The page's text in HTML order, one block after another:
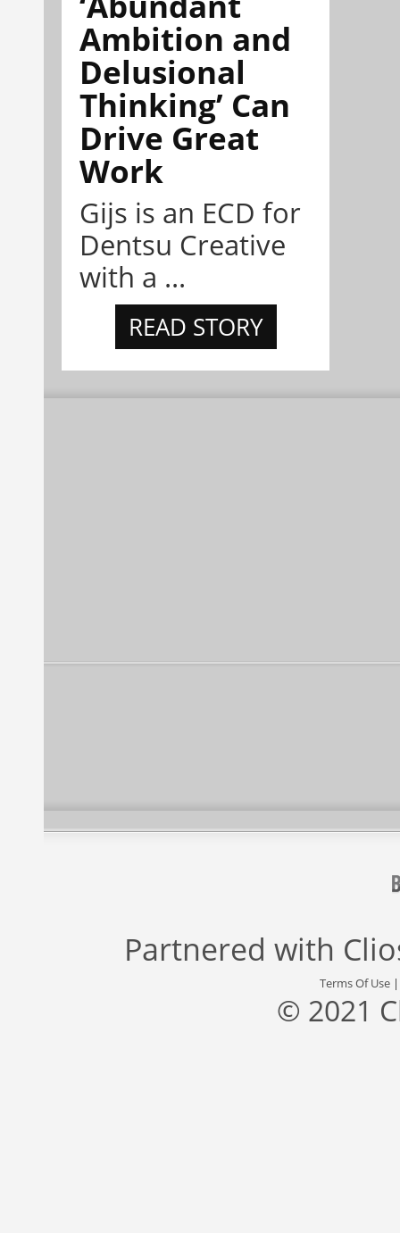
Ambition and
Delusional
Thinking’ Can
Drive Great
Work
Gijs is an ECD for
Dentsu Creative
with a ...
READ STORY
Partnered with
Terms Of Use
© 2021